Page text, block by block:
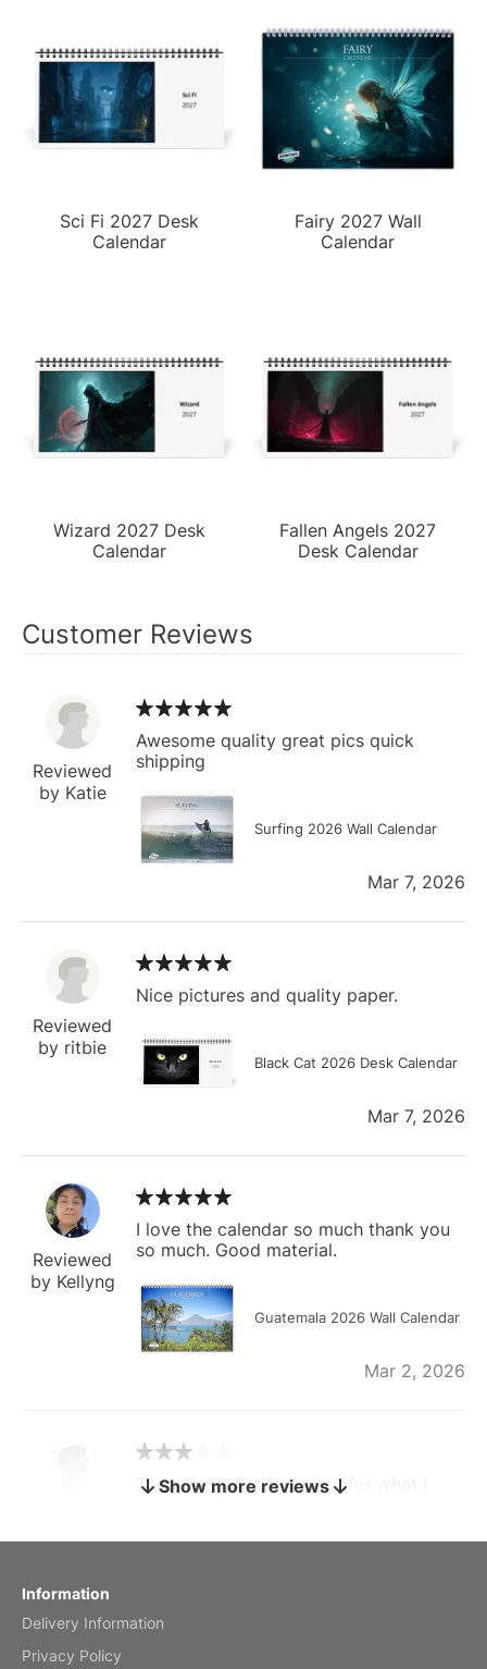
Sci Fi 2027 Desk
Calendar
Fairy 2027 Wall
Calendar
Wizard 2027 Desk
Calendar
Fallen Angels 2027
Desk Calendar
Customer Reviews
Reviewed
by Katie
Awesome quality great pics quick
shipping
Surfing 2026 Wall Calendar
Mar 7, 2026
Reviewed
by ritbie
Nice pictures and quality paper.
Black Cat 2026 Desk Calendar
Mar 7, 2026
Reviewed
by Kellyng
I love the calendar so much thank you
so much. Good material.
Guatemala 2026 Wall Calendar
Mar 2, 2026
by charles
The calendar is too small for what I
Show more reviews
Information
Delivery Information
Privacy Policy